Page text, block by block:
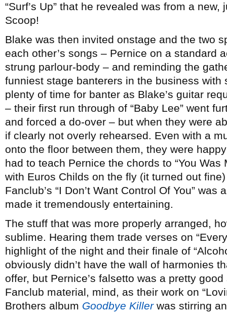
“Surf’s Up” that he revealed was from a
Scoop!
Blake was then invited onstage and the two
each other’s songs – Pernice on a standard
strung parlour-body – and reminding the
funniest stage banterers in the business with
plenty of time for banter as Blake’s guitar
– their first run through of “Baby Lee” went
and forced a do-over – but when they were
if clearly not overly rehearsed. Even with a
onto the floor between them, they were
had to teach Pernice the chords to “You Was
with Euros Childs on the fly (it turned out
Fanclub’s “I Don’t Want Control Of You”
made it tremendously entertaining.
The stuff that was more properly arranged,
sublime. Hearing them trade verses on
highlight of the night and their finale of
obviously didn’t have the wall of harmonies
offer, but Pernice’s falsetto was a pretty
Fanclub material, mind, as their work on
Brothers album Goodbye Killerwas stirring